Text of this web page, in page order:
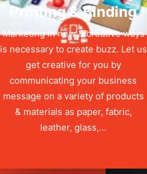
Printing & Binding
Marketing in new & creative ways
is necessary to create buzz. Let us
get creative for you by
communicating your business
message on a variety of products
& materials as paper, fabric,
leather, glass,…